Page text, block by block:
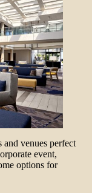
and venues perfect
event,
options for